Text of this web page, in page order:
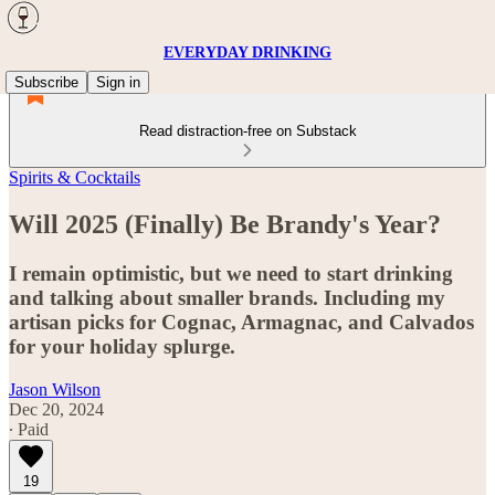
EVERYDAY DRINKING
Subscribe
Sign in
Read distraction-free on Substack
Spirits & Cocktails
Will 2025 (Finally) Be Brandy's Year?
I remain optimistic, but we need to start drinking
and talking about smaller brands. Including my
artisan picks for Cognac, Armagnac, and Calvados
for your holiday splurge.
Jason Wilson
Dec 20, 2024
∙ Paid
19